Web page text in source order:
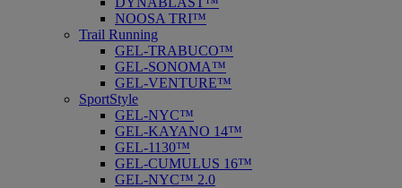
NOOSA TRI™
Trail Running
GEL-TRABUCO™
GEL-SONOMA™
GEL-VENTURE™
SportStyle
GEL-NYC™
GEL-KAYANO 14™
GEL-1130™
GEL-CUMULUS 16™
GEL-NYC™ 2.0